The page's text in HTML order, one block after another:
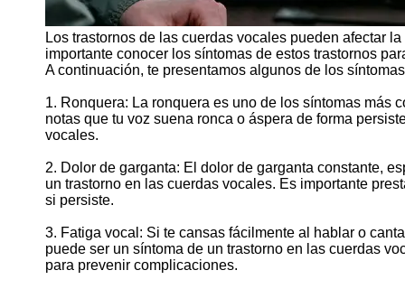
Los trastornos de las cuerdas vocales pueden afectar
importante conocer los síntomas de estos trastornos
A continuación, te presentamos algunos de los
1. Ronquera: La ronquera es uno de los síntomas más
notas que tu voz suena ronca o áspera de forma
vocales.
2. Dolor de garganta: El dolor de garganta constante,
un trastorno en las cuerdas vocales. Es importante
si persiste.
3. Fatiga vocal: Si te cansas fácilmente al hablar o
puede ser un síntoma de un trastorno en las cuerdas
para prevenir complicaciones.